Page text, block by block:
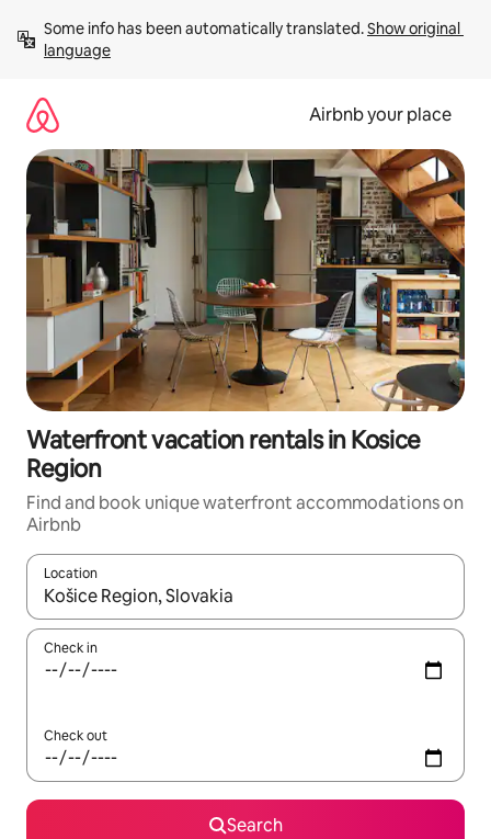
content
Some info has been automatically translated. Show original
language
Airbnb your place
Waterfront vacation rentals in Kosice
Region
Find and book unique waterfront accommodations on
Airbnb
Location
When results are available, navigate with up and down arrow
Check in
Check out
Search